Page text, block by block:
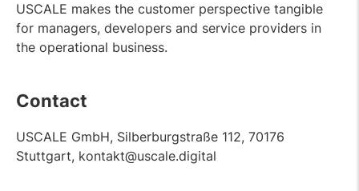
USCALE makes the customer perspective tangible
for managers, developers and service providers in
the operational business.
Contact
USCALE GmbH, Silberburgstraße 112, 70176
Stuttgart, kontakt@uscale.digital